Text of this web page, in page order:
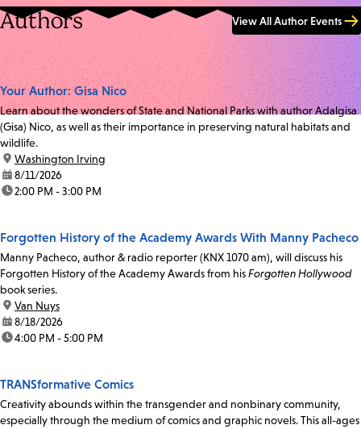
Authors View All Author Events
Your Author: Gisa Nico
Learn about the wonders of State and National Parks with author Adalgisa
(Gisa) Nico, as well as their importance in preserving natural habitats and
wildlife.
location:
Washington Irving
date:8/11/2026
time:2:00 PM - 3:00 PM
Forgotten History of the Academy Awards With Manny Pacheco
Manny Pacheco, author & radio reporter (KNX 1070 am), will discuss his
Forgotten History of the Academy Awards from hisForgotten Hollywood
book series.
location:
Van Nuys
date:8/18/2026
time:4:00 PM - 5:00 PM
TRANSformative Comics
Creativity abounds within the transgender and nonbinary community,
especially through the medium of comics and graphic novels. This all-ages